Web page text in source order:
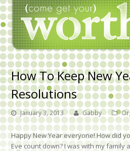
How To Keep New
Resolutions
January 3, 2013 Gabby
Happy New Year everyone! How did
Eve count down? I was with my